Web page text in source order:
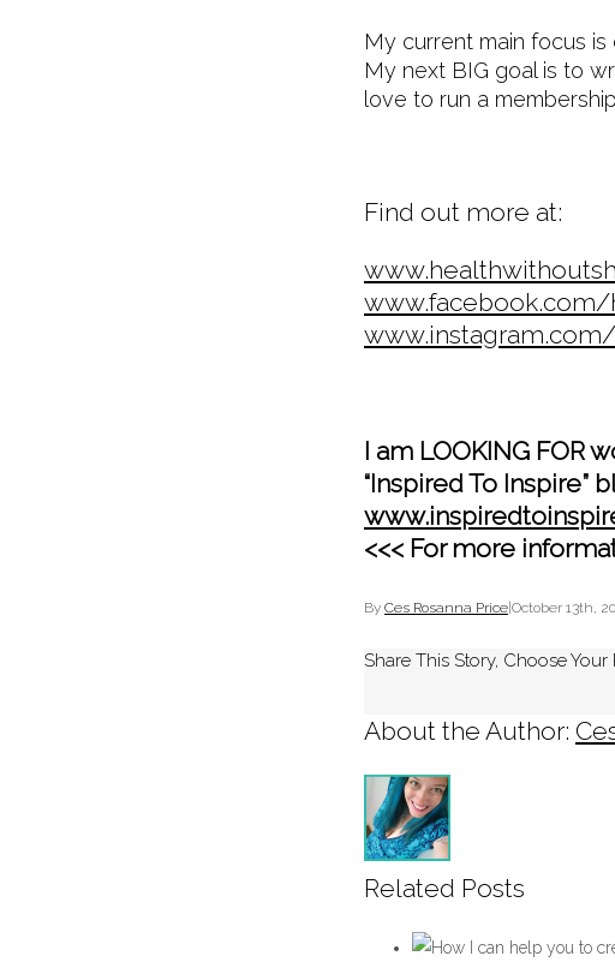
My current main focus
My next BIG goal is to
love to run a
Find out more at:
I am LOOKING FOR
“Inspired To Inspire”
<<< For more
By Ces Rosanna Price October 13th,
Share This Story, Choose Your
About the Author:
Related Posts